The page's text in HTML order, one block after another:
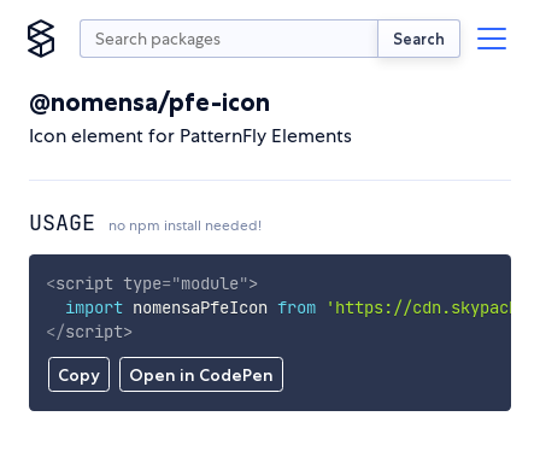
Search
@nomensa/pfe-icon
Icon element for PatternFly Elements
USAGE no npm install needed!
Copy Open in CodePen
<script type="module">
import nomensaPfeIcon from
'https://
</script>